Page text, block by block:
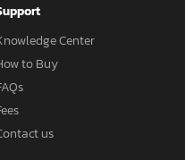
Center
to Buy
us